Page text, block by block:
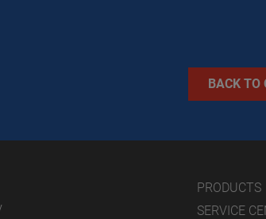
BACK TO
PRODUCTS
SERVICE